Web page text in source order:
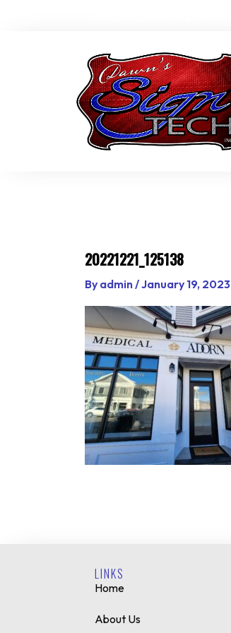
20221221_125138
By admin/January 19, 2023
LINKS
Home
About Us